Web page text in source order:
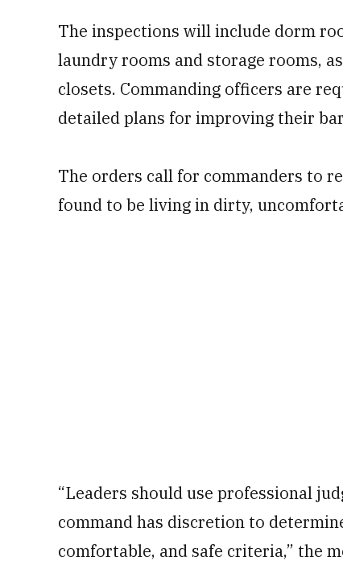
The inspections will include dorm
laundry rooms and storage rooms,
closets. Commanding officers are
detailed plans for improving their
The orders call for commanders to
found to be living in dirty,
“Leaders should use professional
command has discretion to
comfortable, and safe criteria,” the